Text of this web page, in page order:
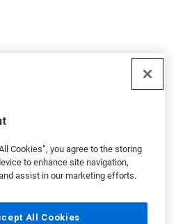
Cookies”, you agree to the storing
to enhance site navigation,
assist in our marketing efforts.
All Cookies